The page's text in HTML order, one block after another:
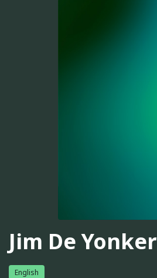
Jim De Yonker
English